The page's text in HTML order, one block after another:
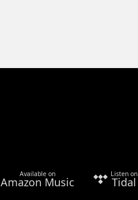
Available on
Amazon Music
Listen on
Tidal